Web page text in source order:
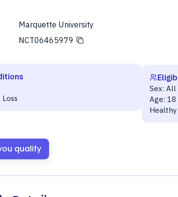
Marquette University
NCT06465979
Sex: All
Age: 18
qualify